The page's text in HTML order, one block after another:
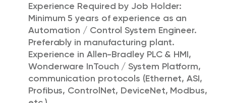
Experience Required by Job Holder:
Minimum 5 years of experience as an
Automation / Control System Engineer.
Preferably in manufacturing plant.
Experience in Allen-Bradley PLC & HMI,
Wonderware InTouch / System Platform,
communication protocols (Ethernet, ASI,
Profibus, ControlNet, DeviceNet, Modbus,